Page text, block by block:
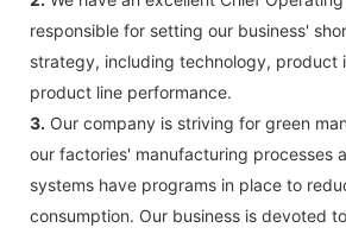
responsible for setting our business'
strategy, including technology, product
product line performance.
3. Our company is striving for green
our factories' manufacturing processes
systems have programs in place to
consumption. Our business is devoted